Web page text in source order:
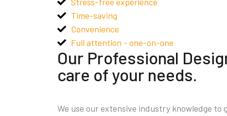
Time-saving
Convenience
Full attention - one-on-one
Our Professional
care of your needs.
We use our extensive industry knowledge to